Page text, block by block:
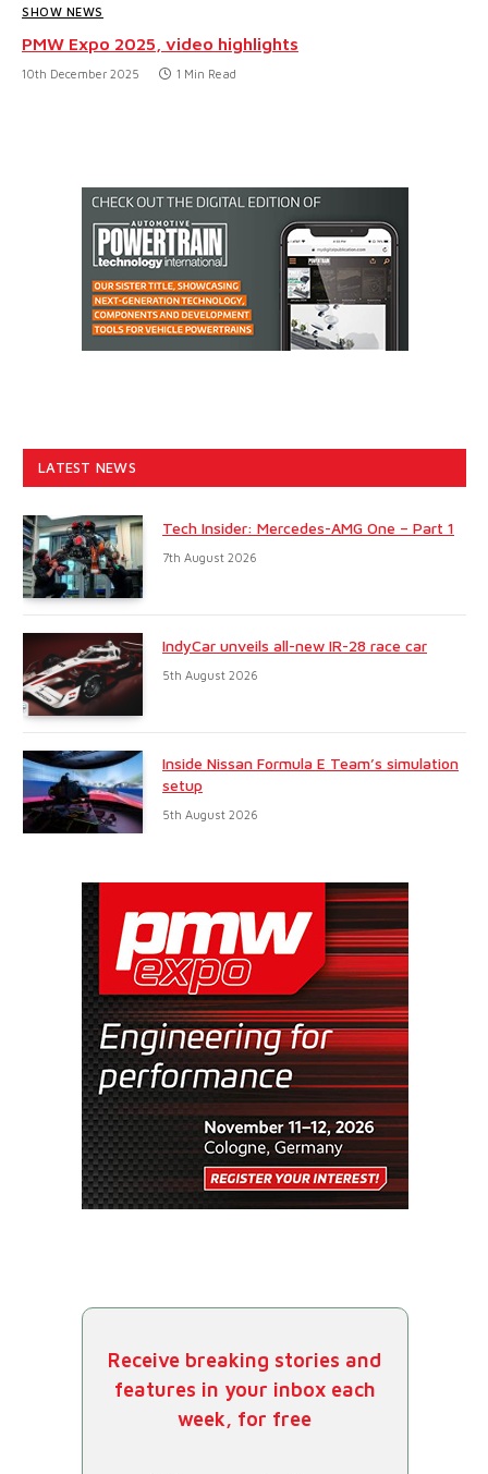
SHOW NEWS
PMW Expo 2025, video highlights
10th December 2025 1 Min Read
LATEST NEWS
Tech Insider: Mercedes-AMG One – Part 1
7th August 2026
IndyCar unveils all-new IR-28 race car
5th August 2026
Inside Nissan Formula E Team’s simulation
setup
5th August 2026
Receive breaking stories and
features in your inbox each
week, for free